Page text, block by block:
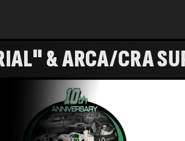
& ARCA/CRA
- FULL SHOW